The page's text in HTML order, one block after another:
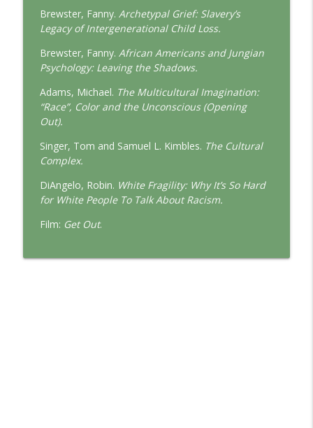
Brewster, Fanny. Archetypal Grief: Slavery’s
Legacy of Intergenerational Child Loss.
Brewster, Fanny. African Americans and Jungian
Psychology: Leaving the Shadows.
Adams, Michael. The Multicultural Imagination:
“Race”, Color and the Unconscious (Opening
Out).
Singer, Tom and Samuel L. Kimbles. The Cultural
Complex.
DiAngelo, Robin. White Fragility: Why It’s So Hard
for White People To Talk About Racism.
Film: Get Out.